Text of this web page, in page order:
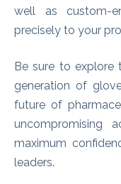
well as custom-
precisely to your
Be sure to explore
generation of
future of
uncompromising
maximum
leaders.